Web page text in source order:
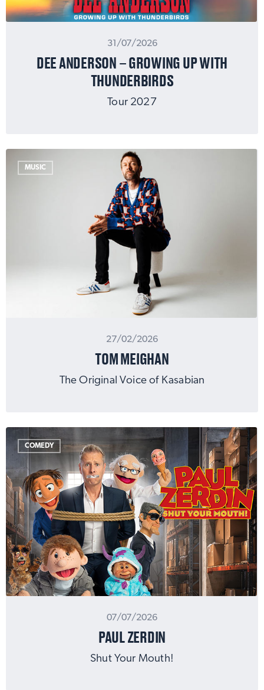
31/07/2026
DEE ANDERSON – GROWING UP WITH
THUNDERBIRDS
Tour 2027
MUSIC
27/02/2026
TOM MEIGHAN
The Original Voice of Kasabian
COMEDY
07/07/2026
PAUL ZERDIN
Shut Your Mouth!